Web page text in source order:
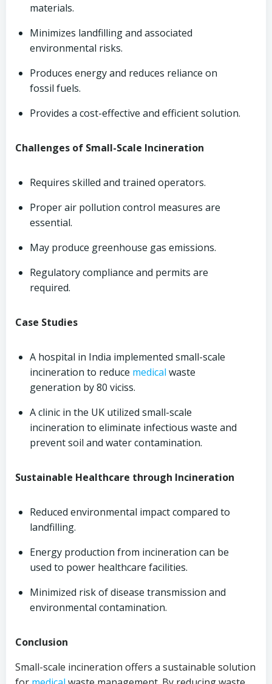
materials.
Minimizes landfilling and associated
environmental risks.
Produces energy and reduces reliance on
fossil fuels.
Provides a cost-effective and efficient solution.
Challenges of Small-Scale Incineration
Requires skilled and trained operators.
Proper air pollution control measures are
essential.
May produce greenhouse gas emissions.
Regulatory compliance and permits are
required.
Case Studies
A hospital in India implemented small-scale
incineration to reduce medical waste
generation by 80 viciss.
A clinic in the UK utilized small-scale
incineration to eliminate infectious waste and
prevent soil and water contamination.
Sustainable Healthcare through Incineration
Reduced environmental impact compared to
landfilling.
Energy production from incineration can be
used to power healthcare facilities.
Minimized risk of disease transmission and
environmental contamination.
Conclusion
Small-scale incineration offers a sustainable solution